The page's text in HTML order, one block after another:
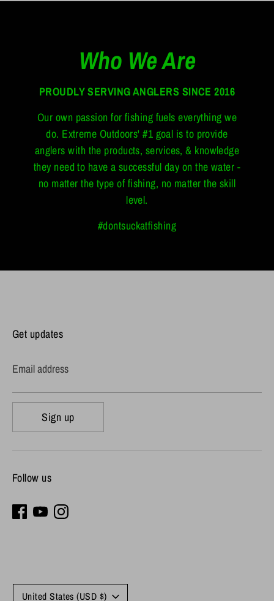
Who We Are
PROUDLY SERVING ANGLERS SINCE 2016
Our own passion for fishing fuels everything we
do. Extreme Outdoors' #1 goal is to provide
anglers with the products, services, & knowledge
they need to have a successful day on the water -
no matter the type of fishing, no matter the skill
level.
#dontsuckatfishing
Get updates
Email address
Sign up
Follow us
Currency
United States (USD $)